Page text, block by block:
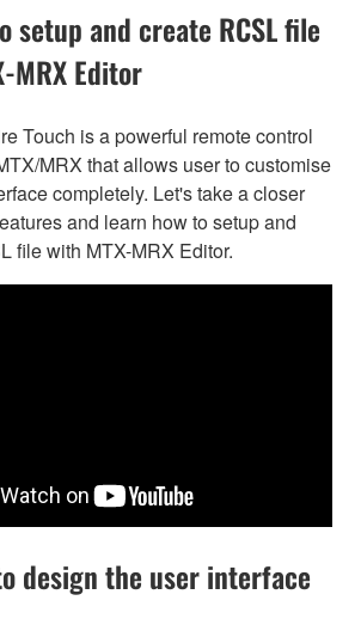
setup and create RCSL file
MRX Editor
Touch is a powerful remote control
MRX that allows user to customise
completely. Let's take a closer
and learn how to setup and
file with MTX-MRX Editor.
design the user interface